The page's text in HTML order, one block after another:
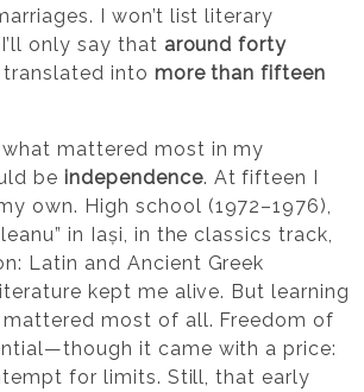
I won’t list literary
only say that around forty
translated into more than fifteen
mattered most in my
be independence. At fifteen I
own. High school (1972–1976),
in Iași, in the classics track,
Latin and Ancient Greek
kept me alive. But learning
most of all. Freedom of
it came with a price:
for limits. Still, that early